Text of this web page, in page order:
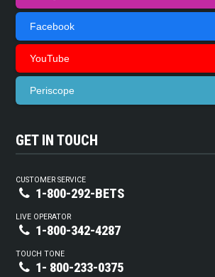
Facebook
YouTube
Periscope
GET IN TOUCH
CUSTOMER SERVICE
1-800-292-BETS
LIVE OPERATOR
1-800-342-4287
TOUCH TONE
1- 800-233-0375